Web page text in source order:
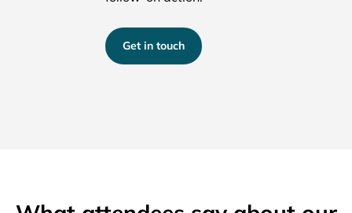
Get in touch